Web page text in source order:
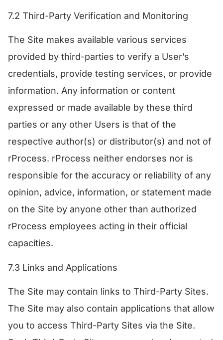
7.2 Third-Party Verification and Monitoring
The Site makes available various services
provided by third-parties to verify a User’s
credentials, provide testing services, or provide
information. Any information or content
expressed or made available by these third
parties or any other Users is that of the
respective author(s) or distributor(s) and not of
rProcess. rProcess neither endorses nor is
responsible for the accuracy or reliability of any
opinion, advice, information, or statement made
on the Site by anyone other than authorized
rProcess employees acting in their official
capacities.
7.3 Links and Applications
The Site may contain links to Third-Party Sites.
The Site may also contain applications that allow
you to access Third-Party Sites via the Site.